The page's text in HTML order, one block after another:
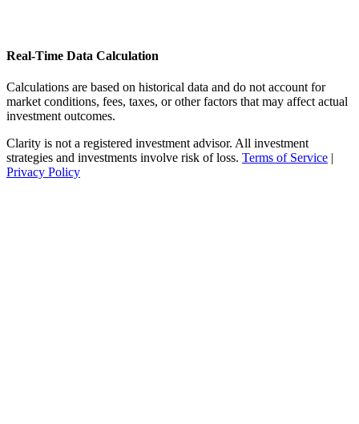
Real-Time Data Calculation
Calculations are based on historical data and do not account for
market conditions, fees, taxes, or other factors that may affect actual
investment outcomes.
Clarity is not a registered investment advisor. All investment
strategies and investments involve risk of loss. Terms of Service |
Privacy Policy